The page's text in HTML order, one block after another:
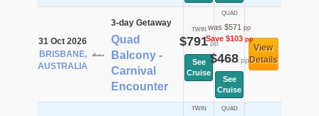
31 Oct 2026
BRISBANE,
AUSTRALIA
3-day Getaway
Quad
Balcony -
Carnival
Encounter
TWIN
$791pp
See
Cruise
QUAD
was $571 pp
Save $103pp
$468pp
See
Cruise
View
Details
TWIN QUAD